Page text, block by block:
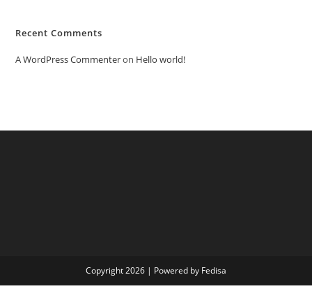
Recent Comments
A WordPress Commenteron Hello world!
Copyright 2026 | Powered by Fedisa